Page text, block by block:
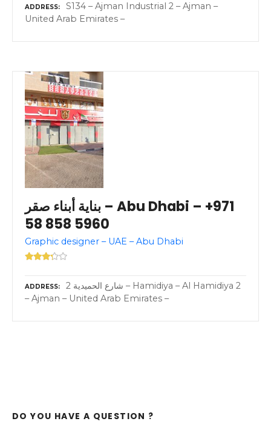
ADDRESS
S134 – Ajman Industrial 2 – Ajman –
United Arab Emirates –
بناية أبناء صقر – Abu Dhabi – +971
58 858 5960
Graphic designer – UAE – Abu Dhabi
ADDRESS
2 شارع الحميدية – Hamidiya – Al Hamidiya 2
– Ajman – United Arab Emirates –
DO YOU HAVE A QUESTION ?